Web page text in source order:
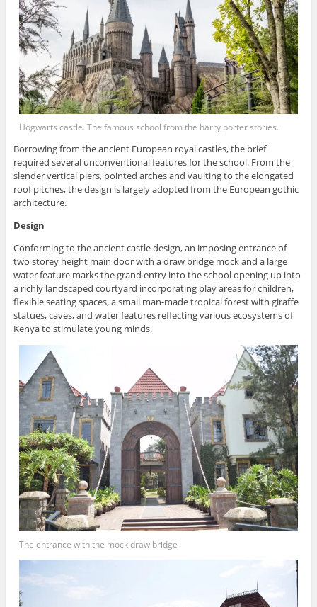
Hogwarts castle. The famous school from the harry porter stories.
Borrowing from the ancient European royal castles, the brief
required several unconventional features for the school. From the
slender vertical piers, pointed arches and vaulting to the elongated
roof pitches, the design is largely adopted from the European gothic
architecture.
Design
Conforming to the ancient castle design, an imposing entrance of
two storey height main door with a draw bridge mock and a large
water feature marks the grand entry into the school opening up into
a richly landscaped courtyard incorporating play areas for children,
flexible seating spaces, a small man-made tropical forest with giraffe
statues, caves, and water features reflecting various ecosystems of
Kenya to stimulate young minds.
The entrance with the mock draw bridge